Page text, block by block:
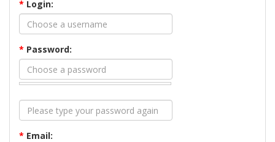
* Login:
* Password:
* Email: